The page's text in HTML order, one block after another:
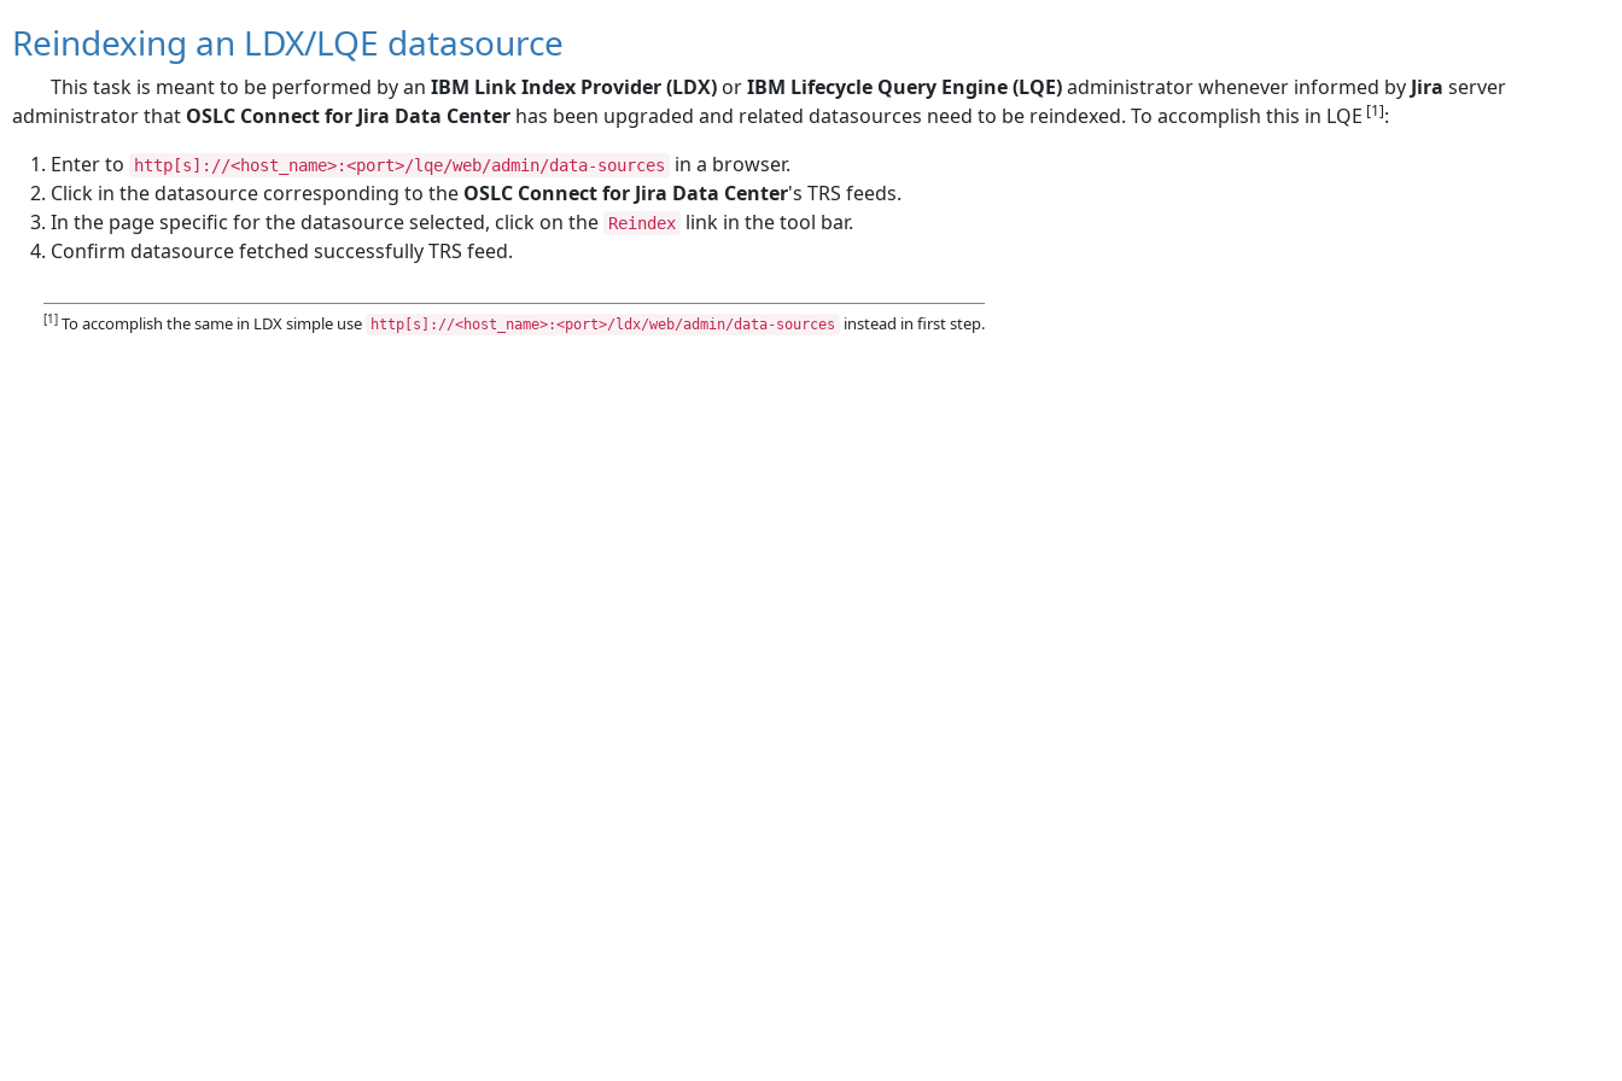
Reindexing an LDX/LQE datasource
This task is meant to be performed by an IBM Link Index Provider (LDX) orIBM Lifecycle Query Engine (LQE)administrator whenever informed by Jira server
administrator that OSLC Connect for Jira Data Center has been upgraded and related datasources need to be reindexed. To accomplish this in LQE [1]:
Enter to
http[s]://<host_name>:<port>/lqe/web/admin/data-sources
in a browser.
Click in the datasource corresponding to the OSLC Connect for Jira Data Center's TRS feeds.
In the page specific for the datasource selected, click on the Reindex link in the tool bar.
Confirm datasource fetched successfully TRS feed.
[1] To accomplish the same in LDX simple use http[s]://<host_name>:<port>/ldx/web/admin/data-sources instead in first step.